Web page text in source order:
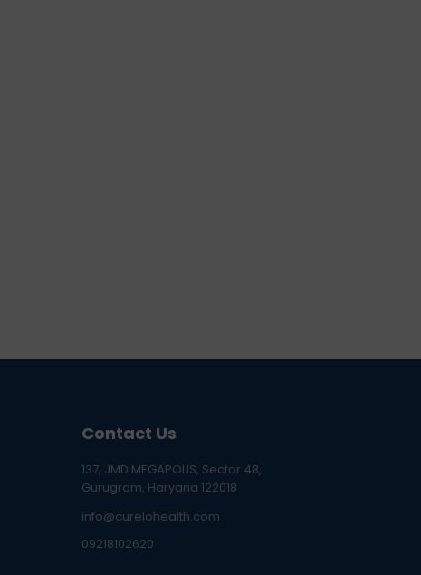
Contact Us
137, JMD MEGAPOLIS, Sector 48,
Gurugram, Haryana 122018
info@curelohealth.com
09218102620